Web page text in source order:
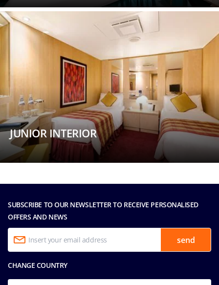
JUNIOR INTERIOR
SUBSCRIBE TO OUR NEWSLETTER TO RECEIVE PERSONALISED
OFFERS AND NEWS
send
CHANGE COUNTRY